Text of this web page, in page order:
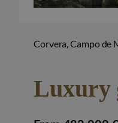
Corvera, Campo de
Luxury